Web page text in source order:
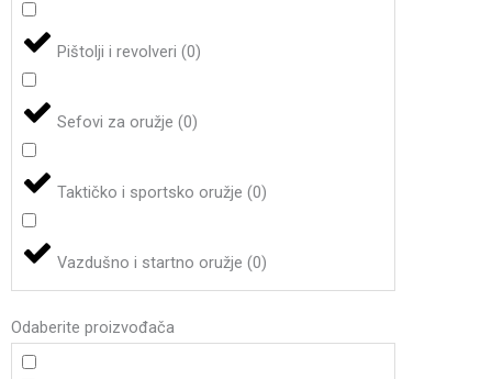
Pištolji i revolveri(0)
Sefovi za oružje(0)
Taktičko i sportsko oružje(0)
Vazdušno i startno oružje(0)
Odaberite proizvođača